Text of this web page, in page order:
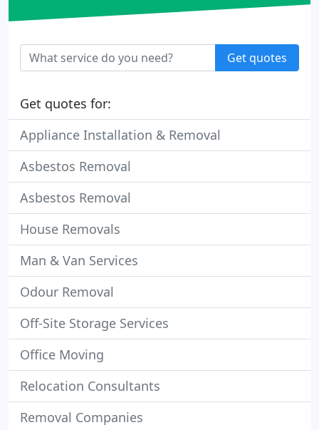
Get quotes
Get quotes for:
Appliance Installation & Removal
Asbestos Removal
Asbestos Removal
House Removals
Man & Van Services
Odour Removal
Off-Site Storage Services
Office Moving
Relocation Consultants
Removal Companies